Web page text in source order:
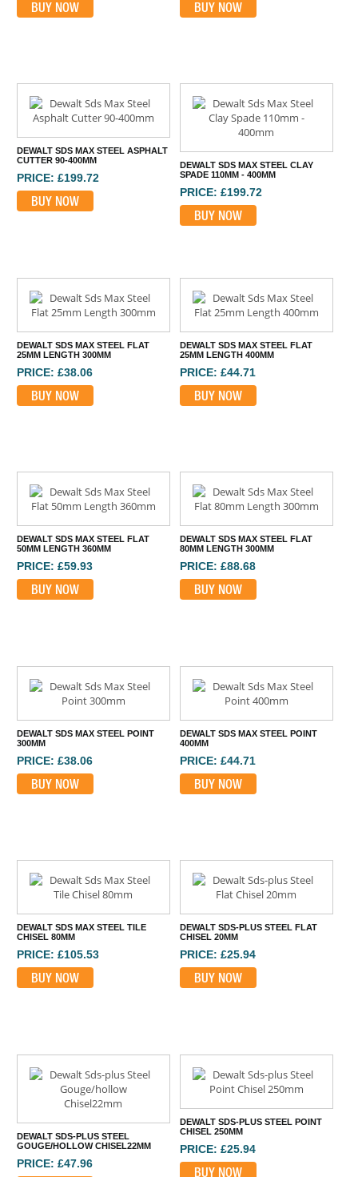
BUY NOW BUY NOW
DEWALT SDS MAX STEEL ASPHALT
CUTTER 90-400MM
PRICE: £199.72
BUY NOW
DEWALT SDS MAX STEEL CLAY
SPADE 110MM - 400MM
PRICE: £199.72
BUY NOW
DEWALT SDS MAX STEEL FLAT
25MM LENGTH 300MM
PRICE: £38.06
BUY NOW
DEWALT SDS MAX STEEL FLAT
25MM LENGTH 400MM
PRICE: £44.71
BUY NOW
DEWALT SDS MAX STEEL FLAT
50MM LENGTH 360MM
PRICE: £59.93
BUY NOW
DEWALT SDS MAX STEEL FLAT
80MM LENGTH 300MM
PRICE: £88.68
BUY NOW
DEWALT SDS MAX STEEL POINT
300MM
PRICE: £38.06
BUY NOW
DEWALT SDS MAX STEEL POINT
400MM
PRICE: £44.71
BUY NOW
DEWALT SDS MAX STEEL TILE
CHISEL 80MM
PRICE: £105.53
BUY NOW
DEWALT SDS-PLUS STEEL FLAT
CHISEL 20MM
PRICE: £25.94
BUY NOW
DEWALT SDS-PLUS STEEL
GOUGE/HOLLOW CHISEL22MM
PRICE: £47.96
DEWALT SDS-PLUS STEEL POINT
CHISEL 250MM
PRICE: £25.94
BUY NOW